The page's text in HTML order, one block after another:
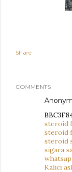
Share
COMMENTS
steroid
steroid
steroid
sigara
Kalıcı